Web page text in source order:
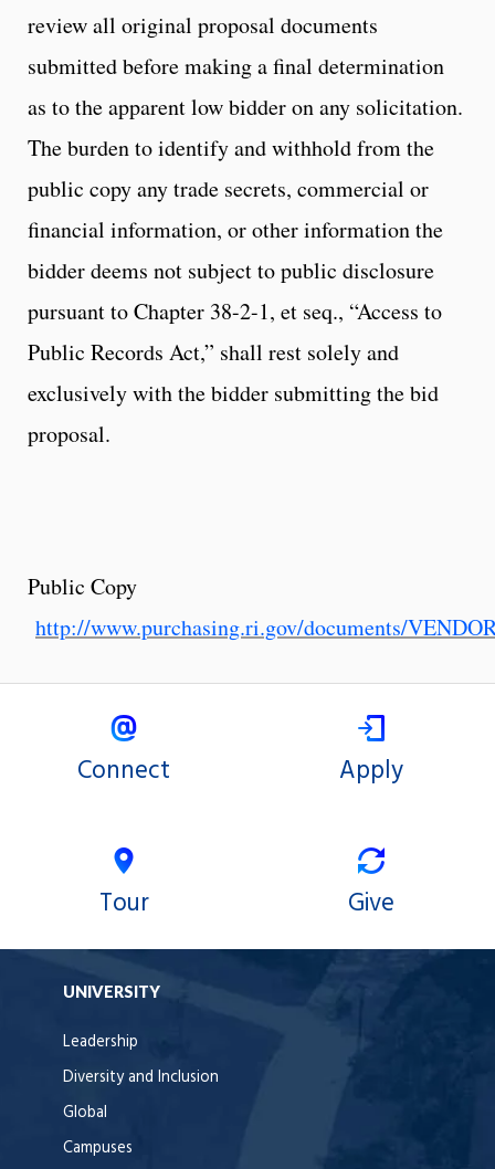
review all original proposal documents
submitted before making a final determination
as to the apparent low bidder on any solicitation.
The burden to identify and withhold from the
public copy any trade secrets, commercial or
financial information, or other information the
bidder deems not subject to public disclosure
pursuant to Chapter 38-2-1, et seq., “Access to
Public Records Act,” shall rest solely and
exclusively with the bidder submitting the bid
proposal.
Public Copy
http://www.purchasing.ri.gov/documents/
Connect Apply
Tour Give
UNIVERSITY
Leadership
Diversity and Inclusion
Global
Campuses